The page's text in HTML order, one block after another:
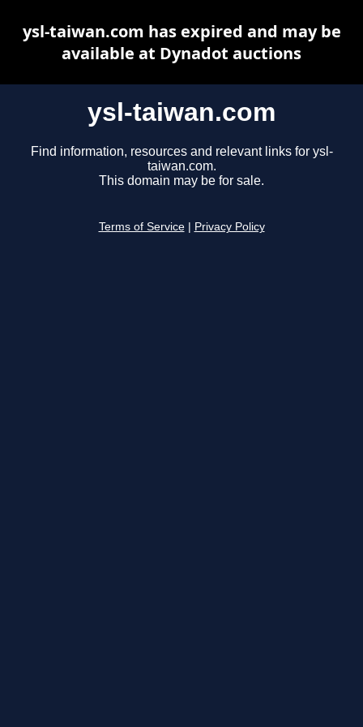
ysl-taiwan.com
Find information, resources and relevant links for ysl-
taiwan.com.
This domain may be for sale.
Terms of Service Privacy Policy
ysl-taiwan.com has expired and may be
available at Dynadot auctions